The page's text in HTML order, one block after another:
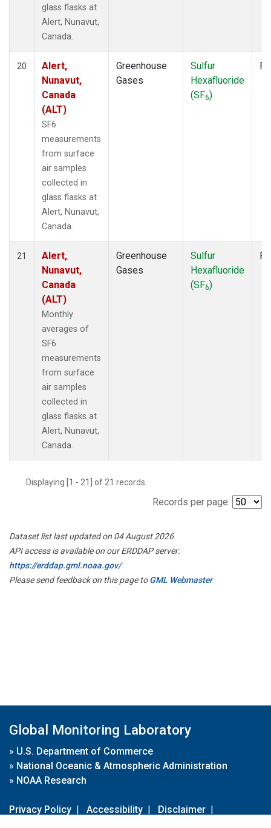
glass flasks at
Alert, Nunavut,
Canada.
20
Alert,
Nunavut,
Canada
(ALT)
SF6
measurements
from surface
air samples
collected in
glass flasks at
Alert, Nunavut,
Canada.
Greenhouse
Gases
Sulfur
Hexafluoride
(SF6)
21
Alert,
Nunavut,
Canada
(ALT)
Monthly
averages of
SF6
measurements
from surface
air samples
collected in
glass flasks at
Alert, Nunavut,
Canada.
Greenhouse
Gases
Sulfur
Hexafluoride
(SF6)
Displaying [1 - 21] of 21 records.
Records per page:
Dataset list last updated on 04 August 2026
API access is available on our ERDDAP server:
https://erddap.gml.noaa.gov/
Please send feedback on this page toGML Webmaster
Global Monitoring Laboratory
» U.S. Department of Commerce
» National Oceanic & Atmospheric Administration
» NOAA Research
Privacy Policy | Accessibility | Disclaimer |